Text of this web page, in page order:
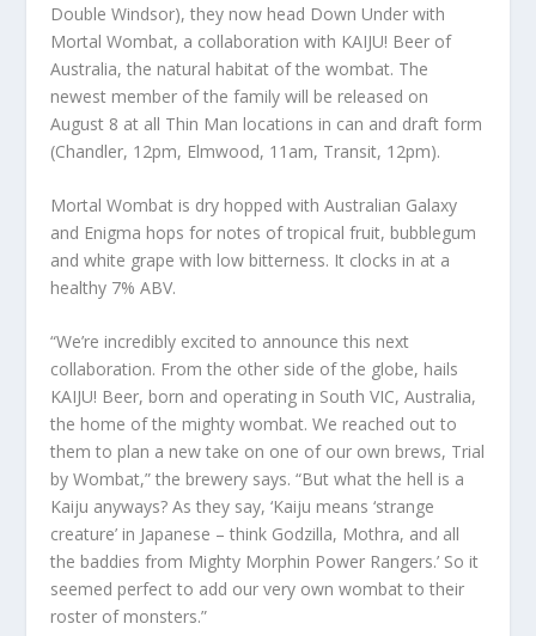
Double Windsor), they now head Down Under with
Mortal Wombat, a collaboration with KAIJU! Beer of
Australia, the natural habitat of the wombat. The
newest member of the family will be released on
August 8 at all Thin Man locations in can and draft form
(Chandler, 12pm, Elmwood, 11am, Transit, 12pm).
Mortal Wombat is dry hopped with Australian Galaxy
and Enigma hops for notes of tropical fruit, bubblegum
and white grape with low bitterness. It clocks in at a
healthy 7% ABV.
“We’re incredibly excited to announce this next
collaboration. From the other side of the globe, hails
KAIJU! Beer, born and operating in South VIC, Australia,
the home of the mighty wombat. We reached out to
them to plan a new take on one of our own brews, Trial
by Wombat,” the brewery says. “But what the hell is a
Kaiju anyways? As they say, ‘Kaiju means ‘strange
creature’ in Japanese – think Godzilla, Mothra, and all
the baddies from Mighty Morphin Power Rangers.’ So it
seemed perfect to add our very own wombat to their
roster of monsters.”